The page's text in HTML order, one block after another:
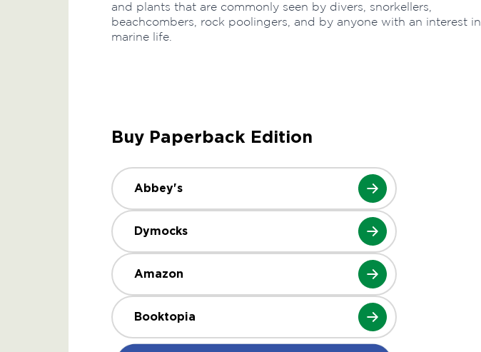
and plants that are commonly seen by divers, snorkellers,
beachcombers, rock poolingers, and by anyone with an interest in
marine life.
Buy Paperback Edition
Abbey's
Dymocks
Amazon
Booktopia